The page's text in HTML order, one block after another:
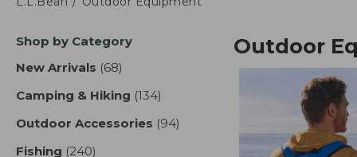
Skip
product
Shop by Category
New Arrivals (68)
Camping & Hiking (134)
Outdoor Accessories (94)
Fishing (240)
Outdoor